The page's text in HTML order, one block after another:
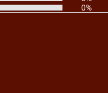
0%